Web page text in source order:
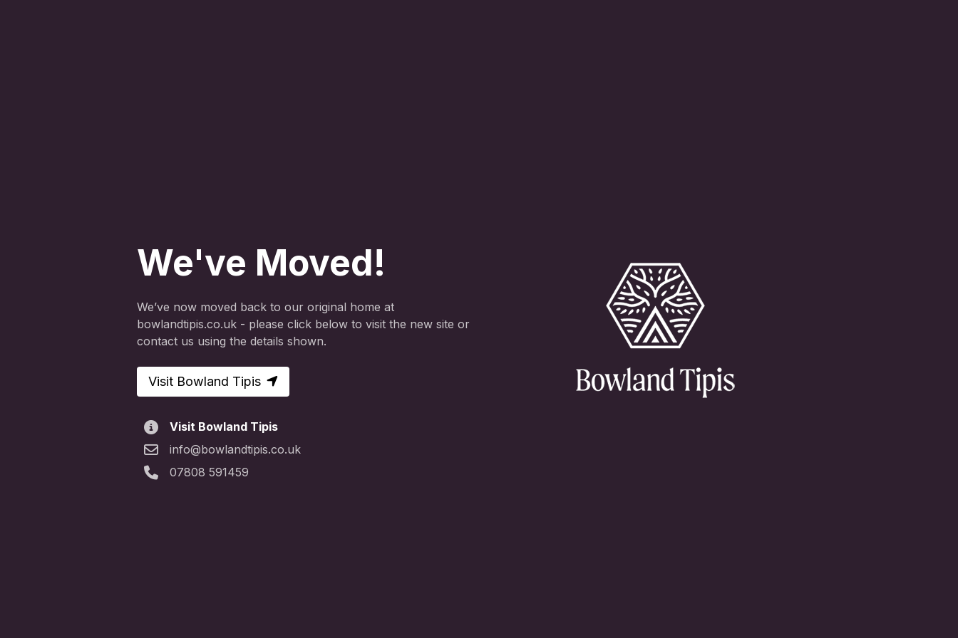
We've Moved!
We’ve now moved back to our original home at
bowlandtipis.co.uk - please click below to visit the new site or
contact us using the details shown.
Visit Bowland Tipis
Visit Bowland Tipis
info@bowlandtipis.co.uk
07808 591459